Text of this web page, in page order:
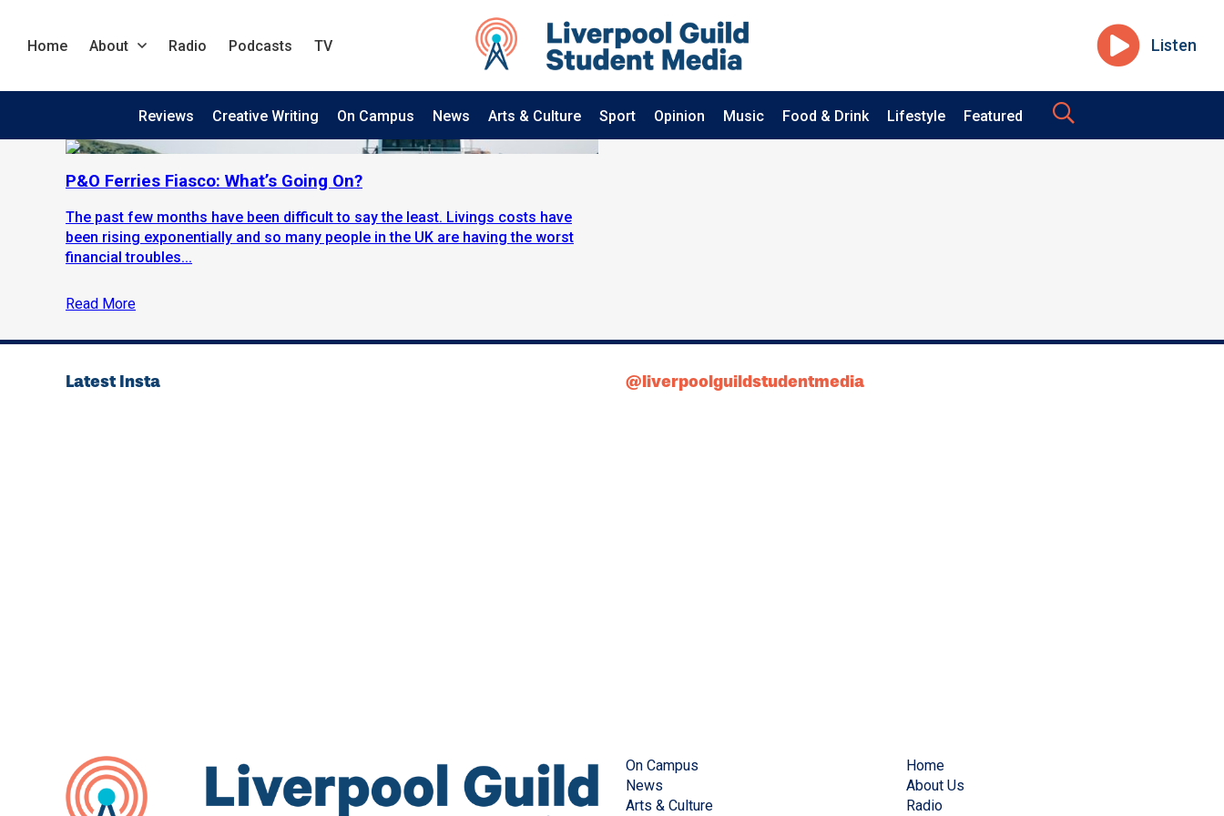
Home About Radio Podcasts TV Listen
Reviews Creative Writing On Campus News Arts & Culture Sport Opinion Music Food & Drink Lifestyle Featured
P&O Ferries Fiasco: What’s Going On?
The past few months have been difficult to say the least. Livings costs have
been rising exponentially and so many people in the UK are having the worst
financial troubles...
Read More
Latest Insta @liverpoolguildstudentmedia
On Campus
News
Arts & Culture
Home
About Us
Radio